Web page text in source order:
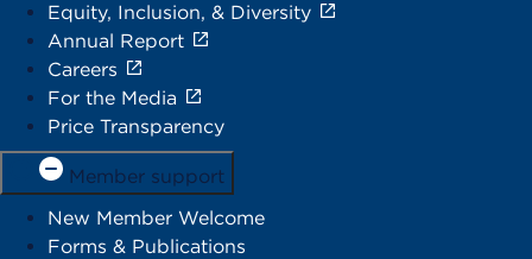
Equity, Inclusion, & Diversity
Annual Report
Careers
For the Media
Price Transparency
Member support
New Member Welcome
Forms & Publications